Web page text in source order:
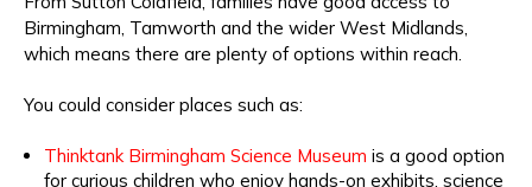
Birmingham, Tamworth and the wider West Midlands,
which means there are plenty of options within reach.
You could consider places such as:
Thinktank Birmingham Science Museum is a good option
for curious children who enjoy hands-on exhibits, science